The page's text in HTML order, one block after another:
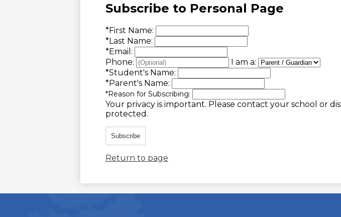
Subscribe to Personal Page
*First Name:
*Last Name:
*Email:
Phone:
I am a:
*Student's Name:
*Parent's Name:
*Reason for Subscribing:
Your privacy is important. Please contact your school or
protected.
Subscribe
Return to page